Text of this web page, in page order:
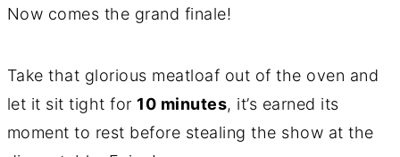
Now comes the grand finale!
Take that glorious meatloaf out of the oven and
let it sit tight for 10 minutes, it’s earned its
moment to rest before stealing the show at the